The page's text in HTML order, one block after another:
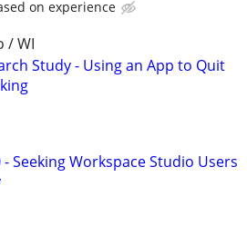
on experience
/ WI
Study - Using an App to Quit
- Seeking Workspace Studio Users